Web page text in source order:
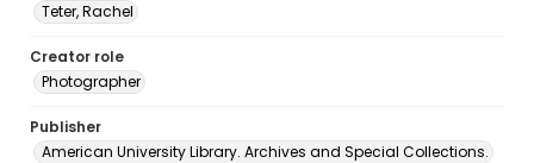
Teter, Rachel
Creator role
Photographer
Publisher
American University Library. Archives and Special Collections.